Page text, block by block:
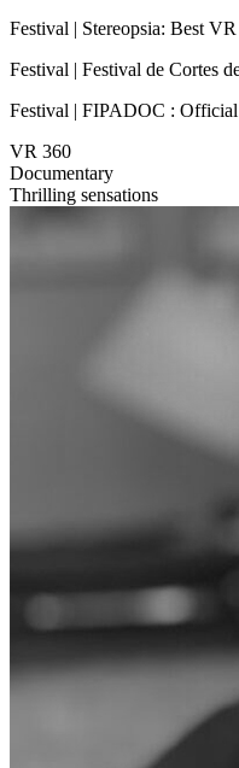
Festival | Stereopsia: Best
Festival | Festival de Cortes
Festival | FIPADOC :
VR 360
Documentary
Thrilling sensations